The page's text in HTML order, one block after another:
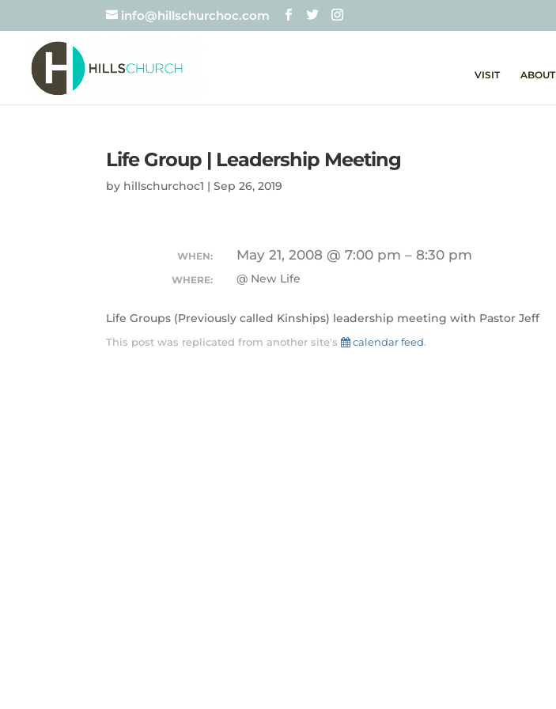
info@hillschurchoc.com
VISIT ABOUT
Life Group | Leadership Meeting
by hillschurchoc1 |Sep 26, 2019
WHEN: May 21, 2008 @ 7:00 pm – 8:30 pm
WHERE: @ New Life
Life Groups (Previously called Kinships) leadership meeting with Pastor Jeff
This post was replicated from another site's calendar feed.